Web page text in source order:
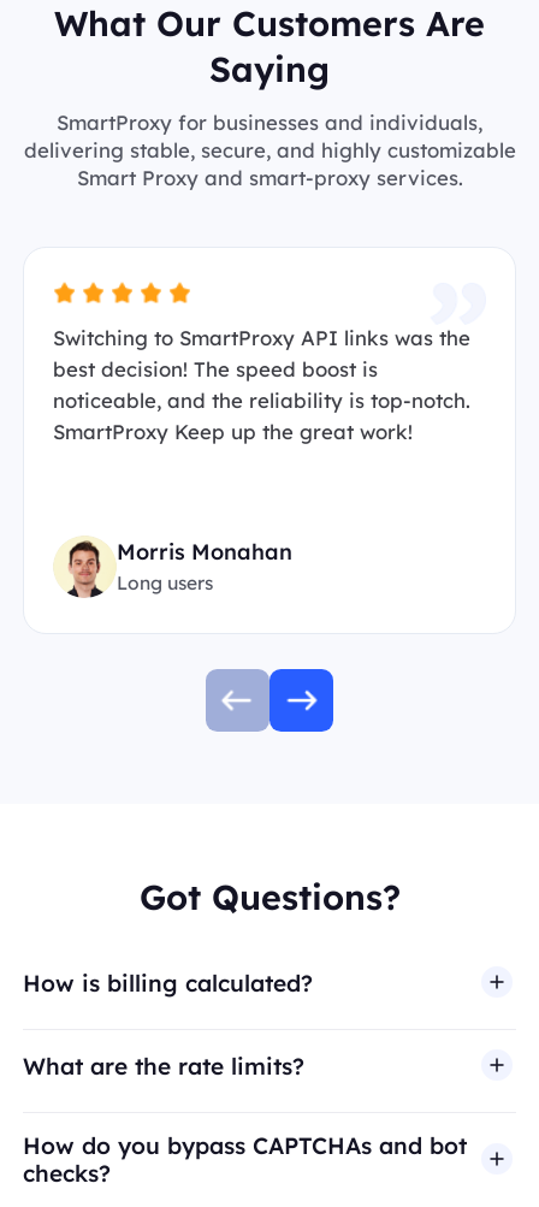
What Our Customers Are
Saying
SmartProxy for businesses and individuals,
delivering stable, secure, and highly customizable
Smart Proxy and smart-proxy services.
Switching to SmartProxy API links was the
best decision! The speed boost is
noticeable, and the reliability is top-notch.
SmartProxy Keep up the great work!
Morris Monahan
Long users
Got Questions?
How is billing calculated?
What are the rate limits?
How do you bypass CAPTCHAs and bot
checks?